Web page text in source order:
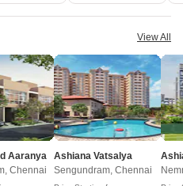
AP Achalendra
View All
Aaranya
Chennai
Ashiana Vatsalya
Sengundram, Chennai